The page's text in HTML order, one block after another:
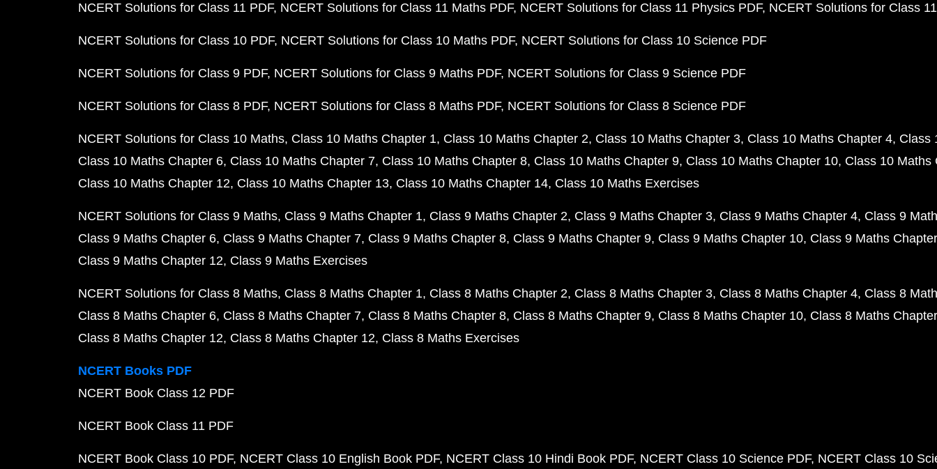
NCERT Solutions for Class 11 PDF NCERT Solutions for Class 11 Maths PDF NCERT Solutions for Class 11 Physics PDF NCERT Solutions for Class
NCERT Solutions for Class 10 PDF NCERT Solutions for Class 10 Maths PDF NCERT Solutions for Class 10 Science PDF
NCERT Solutions for Class 9 PDF NCERT Solutions for Class 9 Maths PDF NCERT Solutions for Class 9 Science PDF
NCERT Solutions for Class 8 PDF NCERT Solutions for Class 8 Maths PDF NCERT Solutions for Class 8 Science PDF
NCERT Solutions for Class 10 Maths Class 10 Maths Chapter 1 Class 10 Maths Chapter 2 Class 10 Maths Chapter 3 Class 10 Maths Chapter 4 Class
Class 10 Maths Chapter 6 Class 10 Maths Chapter 7 Class 10 Maths Chapter 8 Class 10 Maths Chapter 9 Class 10 Maths Chapter 10 Class 10 Maths
Class 10 Maths Chapter 12 Class 10 Maths Chapter 13 Class 10 Maths Chapter 14 Class 10 Maths Exercises
NCERT Solutions for Class 9 Maths Class 9 Maths Chapter 1 Class 9 Maths Chapter 2 Class 9 Maths Chapter 3 Class 9 Maths Chapter 4 Class 9
Class 9 Maths Chapter 6 Class 9 Maths Chapter 7 Class 9 Maths Chapter 8 Class 9 Maths Chapter 9 Class 9 Maths Chapter 10 Class 9 Maths
Class 9 Maths Chapter 12 Class 9 Maths Exercises
NCERT Solutions for Class 8 Maths Class 8 Maths Chapter 1 Class 8 Maths Chapter 2 Class 8 Maths Chapter 3 Class 8 Maths Chapter 4 Class 8
Class 8 Maths Chapter 6 Class 8 Maths Chapter 7 Class 8 Maths Chapter 8 Class 8 Maths Chapter 9 Class 8 Maths Chapter 10 Class 8 Maths
Class 8 Maths Chapter 12 Class 8 Maths Chapter 12 Class 8 Maths Exercises
NCERT Books PDF
NCERT Book Class 12 PDF
NCERT Book Class 11 PDF
NCERT Book Class 10 PDF NCERT Class 10 English Book PDF NCERT Class 10 Hindi Book PDF NCERT Class 10 Science PDF NCERT Class 10